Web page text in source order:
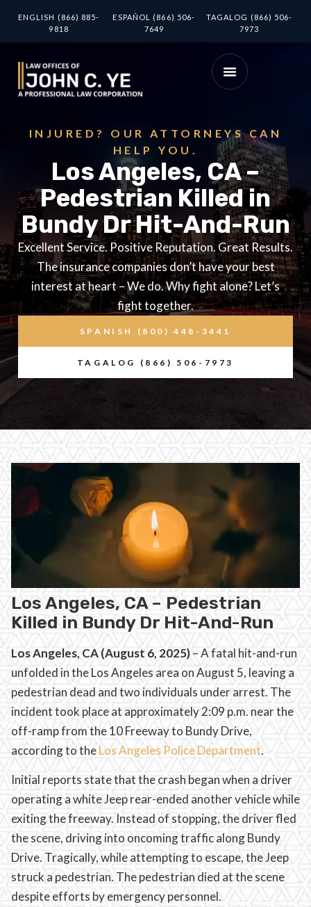
ENGLISH (866) 885-
9818
ESPAÑOL (866) 506-
7649
TAGALOG (866) 506-
7973
INJURED? OUR ATTORNEYS CAN
HELP YOU.
Los Angeles, CA –
Pedestrian Killed in
Bundy Dr Hit-And-Run
Excellent Service. Positive Reputation. Great Results.
The insurance companies don’t have your best
interest at heart – We do. Why fight alone? Let’s
fight together.
SPANISH (800) 448-3441
TAGALOG (866) 506-7973
Los Angeles, CA – Pedestrian
Killed in Bundy Dr Hit-And-Run
Los Angeles, CA (August 6, 2025)– A fatal hit-and-run
unfolded in the Los Angeles area on August 5, leaving a
pedestrian dead and two individuals under arrest. The
incident took place at approximately 2:09 p.m. near the
off-ramp from the 10 Freeway to Bundy Drive,
according to theLos Angeles Police Department.
Initial reports state that the crash began when a driver
operating a white Jeep rear-ended another vehicle while
exiting the freeway. Instead of stopping, the driver fled
the scene, driving into oncoming traffic along Bundy
Drive. Tragically, while attempting to escape, the Jeep
struck a pedestrian. The pedestrian died at the scene
despite efforts by emergency personnel.